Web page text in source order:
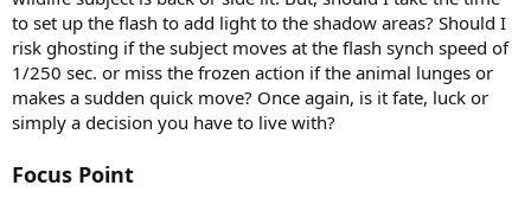
to set up the flash to add light to the shadow areas? Should I
risk ghosting if the subject moves at the flash synch speed of
1/250 sec. or miss the frozen action if the animal lunges or
makes a sudden quick move? Once again, is it fate, luck or
simply a decision you have to live with?
Focus Point